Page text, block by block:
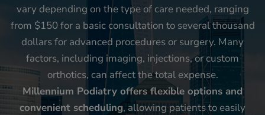
vary depending on the type of care needed, ranging
from $150 for a basic consultation to several thousand
dollars for advanced procedures or surgery. Many
factors, including imaging, injections, or custom
orthotics, can affect the total expense.
Millennium Podiatry offers flexible options and
convenient scheduling, allowing patients to easily